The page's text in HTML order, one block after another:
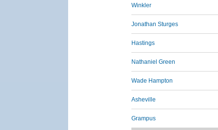
Winkler
Jonathan Sturges
Hastings
Nathaniel Green
Wade Hampton
Asheville
Grampus